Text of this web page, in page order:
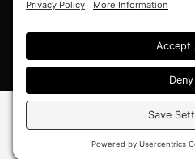
© 2026 Be One Together.